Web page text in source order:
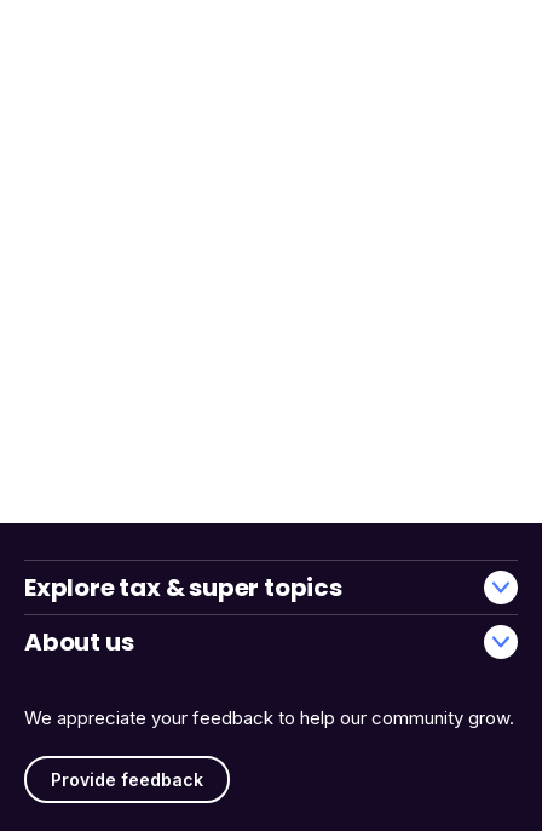
We appreciate your feedback to help our community grow.
Provide feedback
Explore tax & super topics
About us